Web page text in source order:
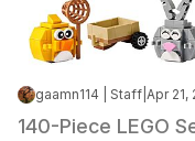
gaamn114 | Staff Apr 21,
140-Piece LEGO